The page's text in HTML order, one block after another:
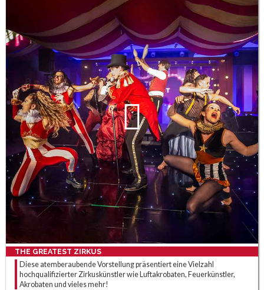
THE GREATEST ZIRKUS
Diese atemberaubende Vorstellung präsentiert eine Vielzahl
hochqualifizierter Zirkuskünstler wie Luftakrobaten, Feuerkünstler,
Akrobaten und vieles mehr!